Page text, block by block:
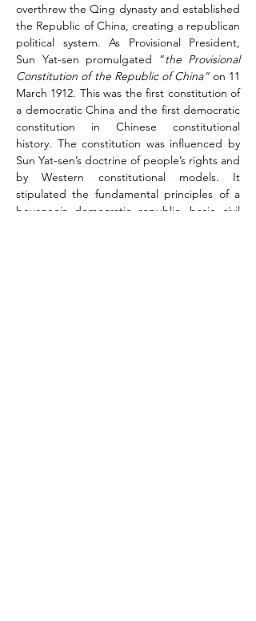
overthrew the Qing dynasty and established
the Republic of China, creating a republican
political system. As Provisional President,
Sun Yat-sen promulgated “the Provisional
Constitution of the Republic of China” on 11
March 1912. This was the first constitution of
a democratic China and the first democratic
constitution in Chinese constitutional
history. The constitution was influenced by
Sun Yat-sen’s doctrine of people’s rights and
by Western constitutional models. It
stipulated the fundamental principles of a
bourgeois democratic republic, basic civil